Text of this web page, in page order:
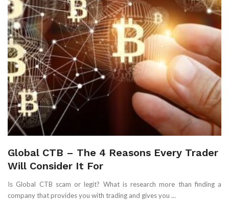
Global CTB – The 4 Reasons Every Trader
Will Consider It For
Is Global CTB scam or legit? What is research more than finding a
company that provides you with trading and gives you ...